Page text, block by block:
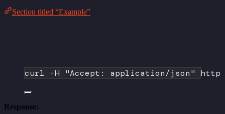
Section titled “Example”
curl -H "Accept: application/json"
Response: